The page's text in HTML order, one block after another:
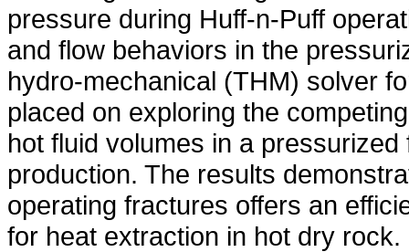
pressure during Huff-n-Puff
and flow behaviors in the
hydro-mechanical (THM) solver
placed on exploring the
hot fluid volumes in a
production. The results
operating fractures offers an
for heat extraction in hot dry rock.